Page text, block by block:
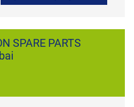
SPARE PARTS